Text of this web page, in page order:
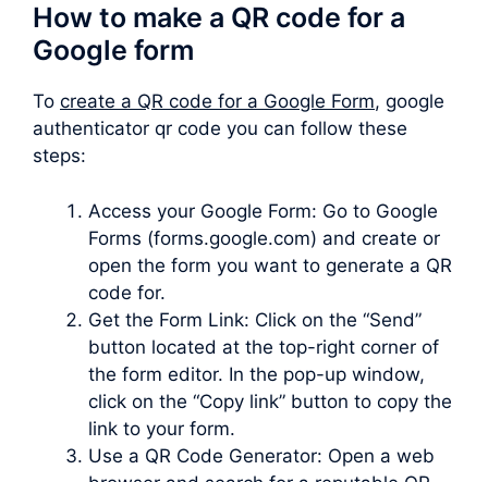
How to make a QR code for a
Google form
To create a QR code for a Google Form, google
authenticator qr code you can follow these
steps:
Access your Google Form: Go to Google
Forms (forms.google.com) and create or
open the form you want to generate a QR
code for.
Get the Form Link: Click on the “Send”
button located at the top-right corner of
the form editor. In the pop-up window,
click on the “Copy link” button to copy the
link to your form.
Use a QR Code Generator: Open a web